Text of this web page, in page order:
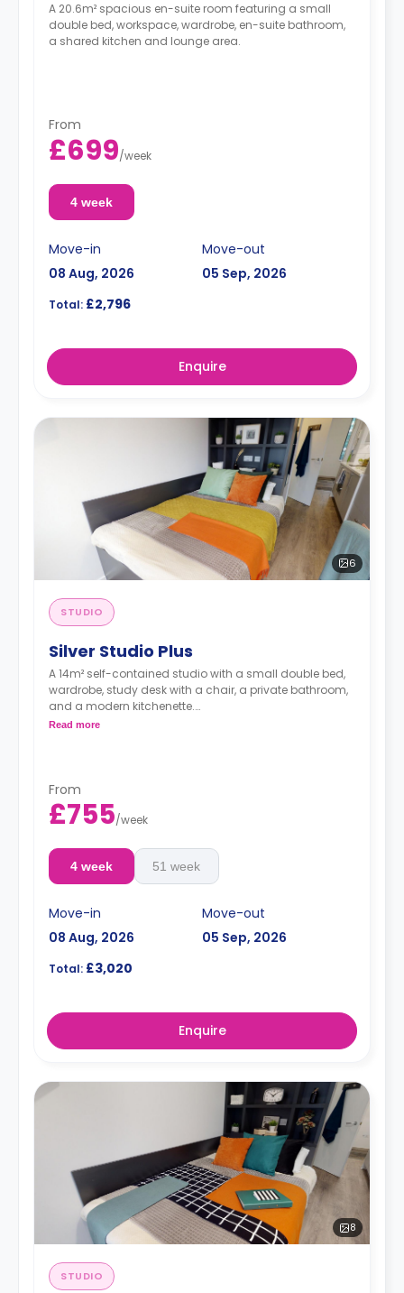
A 20.6m² spacious en-suite room featuring a small
double bed, workspace, wardrobe, en-suite bathroom,
a shared kitchen and lounge area.
From
£699/week
4 week
Move-in
08 Aug, 2026
Move-out
05 Sep, 2026
Total: £2,796
Enquire
6
STUDIO
Silver Studio Plus
A 14m² self-contained studio with a small double bed,
wardrobe, study desk with a chair, a private bathroom,
and a modern kitchenette.
Double occupancy is available at no extra cost.
Read more
From
£755/week
4 week 51 week
Move-in
08 Aug, 2026
Move-out
05 Sep, 2026
Total: £3,020
Enquire
8
STUDIO